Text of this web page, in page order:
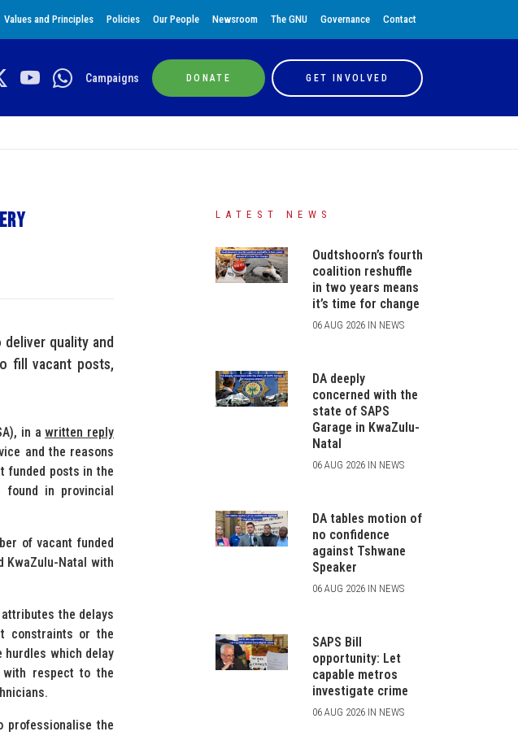
Values and Principles Policies Our People Newsroom The GNU Governance Contact
Campaigns DONATE GET INVOLVED
quality and
fill vacant posts,
in awritten reply
and the reasons
funded posts in the
found in provincial
of vacant funded
KwaZulu-Natal with
the delays
constraints or the
which delay
with respect to the
professionalise the
LATEST NEWS
Oudtshoorn’s fourth
coalition reshuffle
in two years means
it’s time for change
06 AUG 2026 IN NEWS
DA deeply
concerned with the
state of SAPS
Garage in KwaZulu-
Natal
06 AUG 2026 IN NEWS
DA tables motion of
no confidence
against Tshwane
Speaker
06 AUG 2026 IN NEWS
SAPS Bill
opportunity: Let
capable metros
investigate crime
06 AUG 2026 IN NEWS